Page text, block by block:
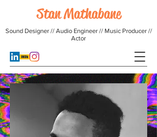
Stan Mathabane
Sound Designer // Audio Engineer // Music Producer //
Actor